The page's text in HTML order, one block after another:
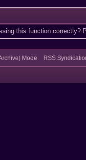
this function correctly?
Mode RSS